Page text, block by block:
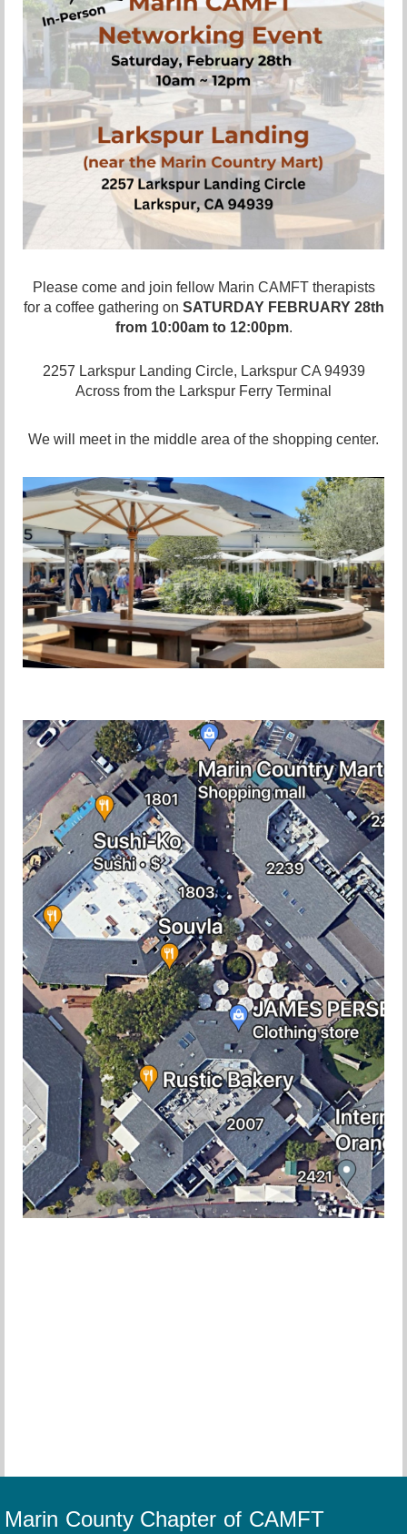
Please come and join fellow Marin CAMFT therapists
for a coffee gathering on SATURDAY FEBRUARY 28th
from 10:00am to 12:00pm.
2257 Larkspur Landing Circle, Larkspur CA 94939
Across from the Larkspur Ferry Terminal
We will meet in the middle area of the shopping center.
Marin County Chapter of CAMFT